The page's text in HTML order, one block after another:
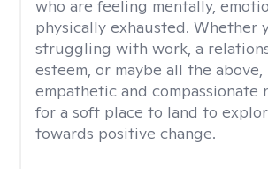
who are feeling mentally,
physically exhausted. Whether
struggling with work, a
esteem, or maybe all the above,
empathetic and compassionate
for a soft place to land to
towards positive change.